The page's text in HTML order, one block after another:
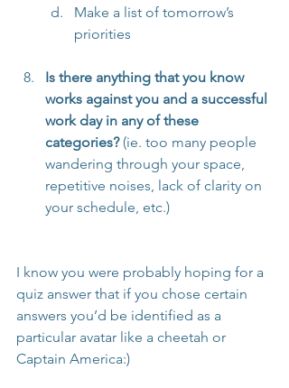
Make a list of tomorrow’s
priorities
Is there anything that you know
works against you and a successful
work day in any of these
categories? (ie. too many people
wandering through your space,
repetitive noises, lack of clarity on
your schedule, etc.)
I know you were probably hoping for a
quiz answer that if you chose certain
answers you’d be identified as a
particular avatar like a cheetah or
Captain America:)